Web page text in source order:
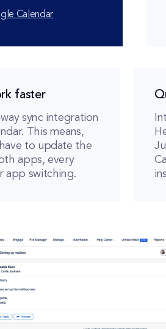
Calendar
faster
sync integration
This means,
to update the
apps, every
app switching.